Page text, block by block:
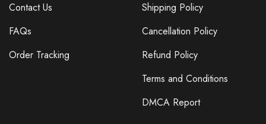
Contact Us
FAQs
Order Tracking
Shipping Policy
Cancellation Policy
Refund Policy
Terms and Conditions
DMCA Report